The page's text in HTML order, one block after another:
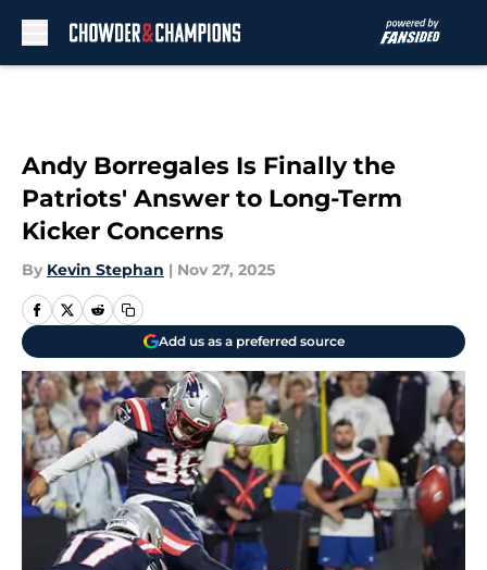
Andy Borregales Is Finally the
Patriots' Answer to Long-Term
Kicker Concerns
By Kevin Stephan | Nov 27, 2025
Add us as a preferred source